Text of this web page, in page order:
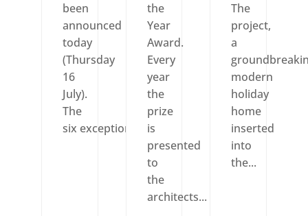
been
announced
today
(Thursday
16
July).
The
six exceptional...
the
Year
Award.
Every
year
the
prize
is
presented
to
the
architects...
The
project,
a
modern
holiday
home
inserted
into
the...